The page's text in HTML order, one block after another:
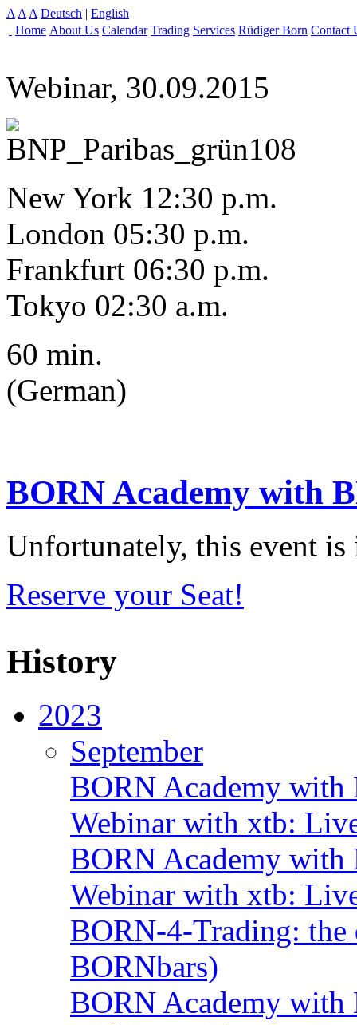
A A A Deutsch | English
Home About Us Calendar Trading Services Rüdiger Born Contact
Webinar, 30.09.2015
New York 12:30 p.m.
London 05:30 p.m.
Frankfurt 06:30 p.m.
Tokyo 02:30 a.m.
60 min.
(German)
BORN Academy with
Unfortunately, this event
Reserve your Seat!
History
2023
September
BORN Academy
Webinar with xtb:
BORN Academy
Webinar with xtb:
BORN-4-Trading:
BORNbars)
BORN Academy